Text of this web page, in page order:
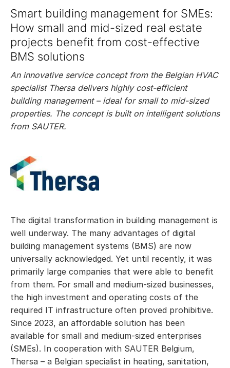
Smart building management for SMEs:
How small and mid-sized real estate
projects benefit from cost-effective
BMS solutions
An innovative service concept from the Belgian HVAC
specialist Thersa delivers highly cost-efficient
building management – ideal for small to mid-sized
properties. The concept is built on intelligent solutions
from SAUTER.
The digital transformation in building management is
well underway. The many advantages of digital
building management systems (BMS) are now
universally acknowledged. Yet until recently, it was
primarily large companies that were able to benefit
from them. For small and medium-sized businesses,
the high investment and operating costs of the
required IT infrastructure often proved prohibitive.
Since 2023, an affordable solution has been
available for small and medium-sized enterprises
(SMEs). In cooperation with SAUTER Belgium,
Thersa – a Belgian specialist in heating, sanitation,